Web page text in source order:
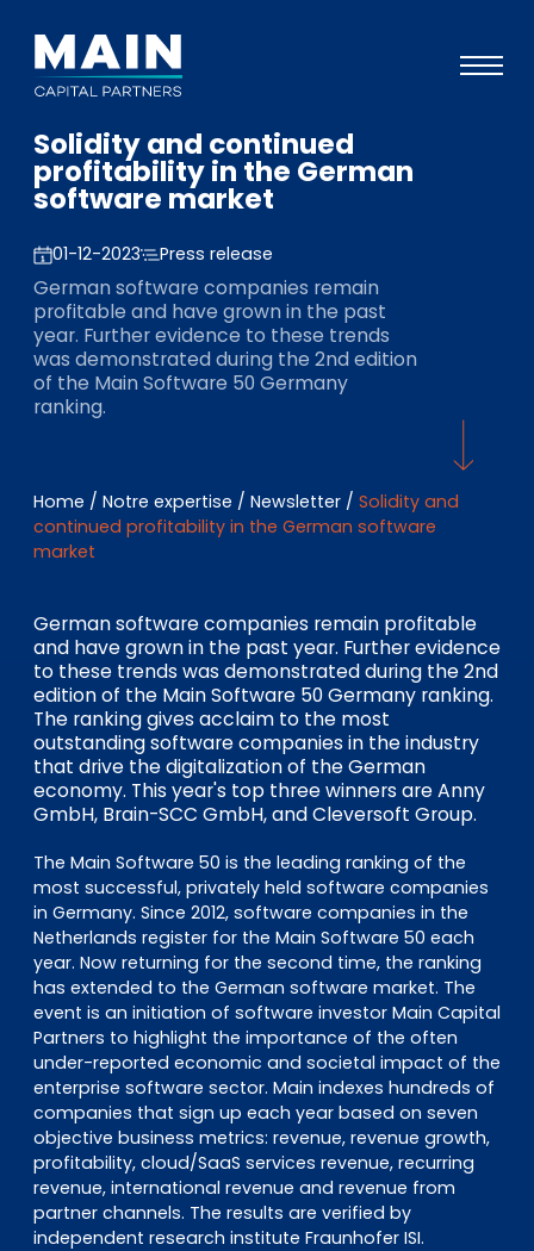
Portefeuille
Approche
Notre expertise
Événements
Investisseurs
ESG
L’équipe
EN DE FR
Accès investisseurs
Connexion Pulse
Solidity and continued
profitability in the German
software market
01-12-2023 Press release
German software companies remain
profitable and have grown in the past
year. Further evidence to these trends
was demonstrated during the 2nd edition
of the Main Software 50 Germany
ranking.
Home / Notre expertise / Newsletter / Solidity and
continued profitability in the German software
market
German software companies remain profitable
and have grown in the past year. Further evidence
to these trends was demonstrated during the 2nd
edition of the Main Software 50 Germany ranking.
The ranking gives acclaim to the most
outstanding software companies in the industry
that drive the digitalization of the German
economy. This year's top three winners are Anny
GmbH, Brain-SCC GmbH, and Cleversoft Group.
The Main Software 50 is the leading ranking of the
most successful, privately held software companies
in Germany. Since 2012, software companies in the
Netherlands register for the Main Software 50 each
year. Now returning for the second time, the ranking
has extended to the German software market. The
event is an initiation of software investor Main Capital
Partners to highlight the importance of the often
under-reported economic and societal impact of the
enterprise software sector. Main indexes hundreds of
companies that sign up each year based on seven
objective business metrics: revenue, revenue growth,
profitability, cloud/SaaS services revenue, recurring
revenue, international revenue and revenue from
partner channels. The results are verified by
independent research institute Fraunhofer ISI.